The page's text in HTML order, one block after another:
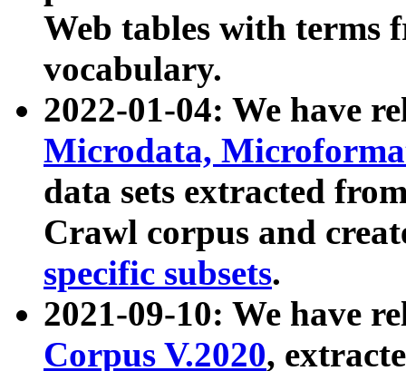
Web tables with terms
vocabulary.
2022-01-04: We have
Microdata,
data sets extracted
Crawl corpus and
specific subsets.
2021-09-10: We have
Corpus V.2020,